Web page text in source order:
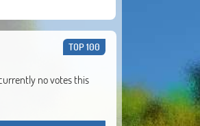
TOP 100
no votes this